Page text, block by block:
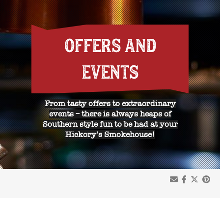
OFFERS AND
EVENTS
From tasty offers to extraordinary
events – there is always heaps of
Southern style fun to be had at your
Hickory’s Smokehouse!